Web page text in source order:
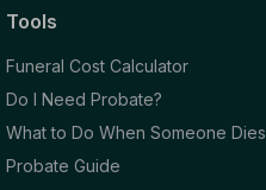
Tools
Funeral Cost Calculator
Do I Need Probate?
What to Do When Someone Dies
Probate Guide